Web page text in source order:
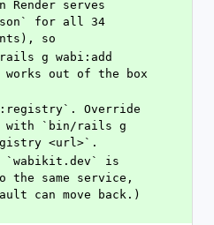
for all 34
so
works out of the box
with `bin/rails g
<url>`.
the same service,
can move back.)